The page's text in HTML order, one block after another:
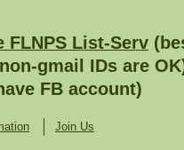
FLNPS List-Serv
gmail IDs are
FB account)
Join Us